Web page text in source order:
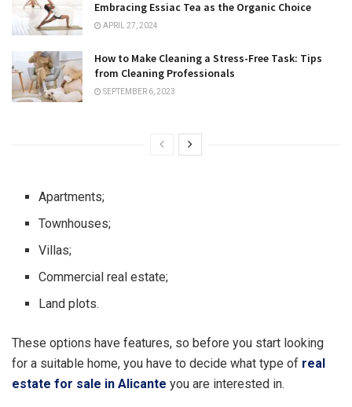
Embracing Essiac Tea as the Organic Choice
APRIL 27, 2024
How to Make Cleaning a Stress-Free Task: Tips
from Cleaning Professionals
SEPTEMBER 6, 2023
Apartments;
Townhouses;
Villas;
Commercial real estate;
Land plots.
These options have features, so before you start looking
for a suitable home, you have to decide what type of real
estate for sale in Alicante you are interested in.